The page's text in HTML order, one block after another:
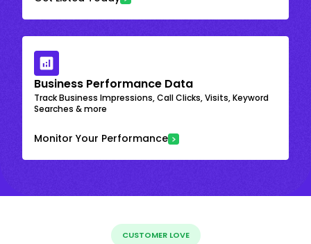
Business Performance Data
Track Business Impressions, Call Clicks, Visits, Keyword
Searches & more
Monitor Your Performance
CUSTOMER LOVE